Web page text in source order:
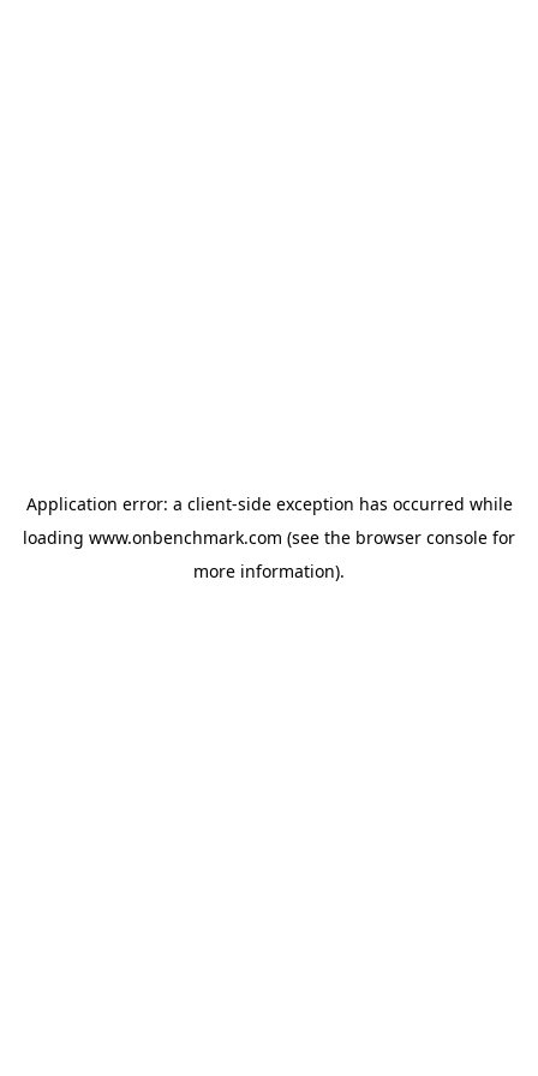
Application error: a client-side exception has occurred while
loading www.onbenchmark.com (see the browser console for
more information).